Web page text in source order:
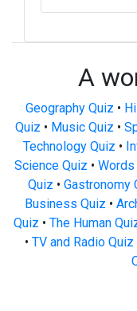
A
Geography Quiz •
Quiz • Music Quiz •
Technology Quiz •
Science Quiz • Words
Quiz • Gastronomy
Business Quiz •
Quiz • The Human
• TV and Radio Quiz